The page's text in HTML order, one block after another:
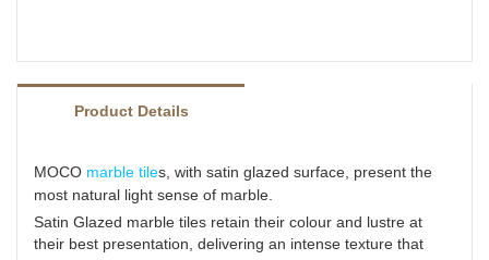
Product Details
MOCO marble tiles, with satin glazed surface, present the
most natural light sense of marble.
Satin Glazed marble tiles retain their colour and lustre at
their best presentation, delivering an intense texture that